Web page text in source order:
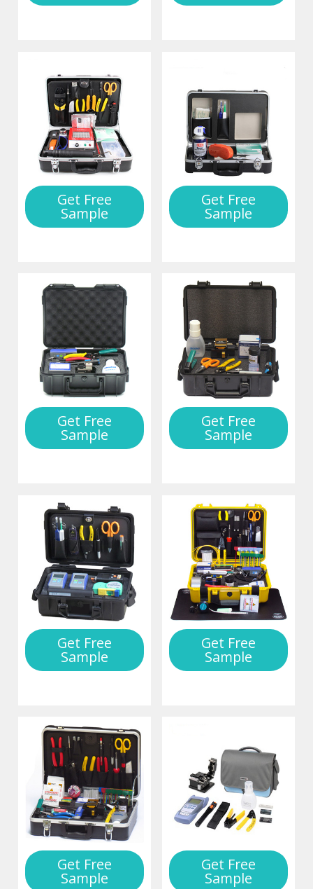
Get Free
Sample
Get Free
Sample
Get Free
Sample
Get Free
Sample
Get Free
Sample
Get Free
Sample
Get Free
Sample
Get Free
Sample